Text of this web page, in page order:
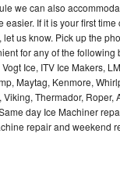
we can also
If it is your first
us know. Pick up the
for any of the
Ice, ITV Ice Makers,
Maytag, Kenmore,
Thermador,
day Ice Machiner
repair and weekend